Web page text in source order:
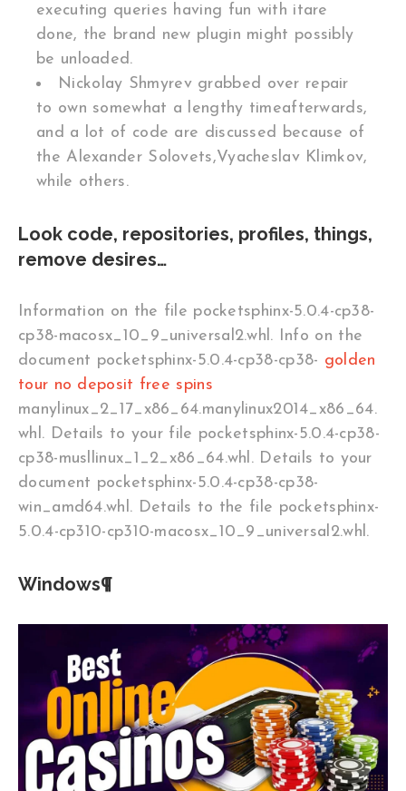
executing queries having fun with itare
done, the brand new plugin might possibly
be unloaded.
Nickolay Shmyrev grabbed over repair
to own somewhat a lengthy timeafterwards,
and a lot of code are discussed because of
the Alexander Solovets,Vyacheslav Klimkov,
while others.
Look code, repositories, profiles, things,
remove desires…
Information on the file pocketsphinx-5.0.4-cp38-
cp38-macosx_10_9_universal2.whl. Info on the
document pocketsphinx-5.0.4-cp38-cp38- golden
tour no deposit free spins
manylinux_2_17_x86_64.manylinux2014_x86_64.
whl. Details to your file pocketsphinx-5.0.4-cp38-
cp38-musllinux_1_2_x86_64.whl. Details to your
document pocketsphinx-5.0.4-cp38-cp38-
win_amd64.whl. Details to the file pocketsphinx-
5.0.4-cp310-cp310-macosx_10_9_universal2.whl.
Windows¶